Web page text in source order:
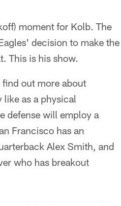
moment for Kolb. The
decision to make the
This is his show.
out more about
like as a physical
defense will employ a
Francisco has an
Alex Smith, and
who has breakout